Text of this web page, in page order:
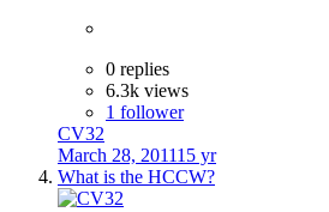
0 replies
6.3k views
1 follower
CV32
March 28, 201115 yr
What is the HCCW?